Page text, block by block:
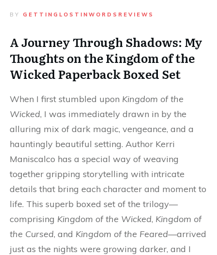
BY GETTINGLOSTINWORDSREVIEWS
A Journey Through Shadows: My
Thoughts on the Kingdom of the
Wicked Paperback Boxed Set
When I first stumbled upon Kingdom of the
Wicked, I was immediately drawn in by the
alluring mix of dark magic, vengeance, and a
hauntingly beautiful setting. Author Kerri
Maniscalco has a special way of weaving
together gripping storytelling with intricate
details that bring each character and moment to
life. This superb boxed set of the trilogy—
comprising Kingdom of the Wicked, Kingdom of
the Cursed, and Kingdom of the Feared—arrived
just as the nights were growing darker, and I